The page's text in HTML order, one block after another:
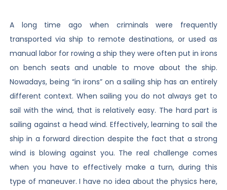
A long time ago when criminals were frequently
transported via ship to remote destinations, or used as
manual labor for rowing a ship they were often put in irons
on bench seats and unable to move about the ship.
Nowadays, being “in irons” on a sailing ship has an entirely
different context. When sailing you do not always get to
sail with the wind, that is relatively easy. The hard part is
sailing against a head wind. Effectively, learning to sail the
ship in a forward direction despite the fact that a strong
wind is blowing against you. The real challenge comes
when you have to effectively make a turn, during this
type of maneuver. I have no idea about the physics here,